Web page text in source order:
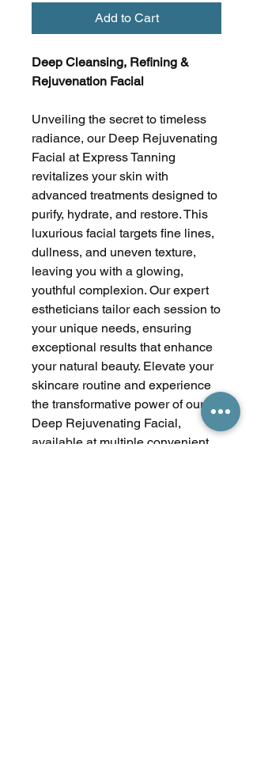
Add to Cart
Deep Cleansing, Refining &
Rejuvenation Facial
Unveiling the secret to timeless
radiance, our Deep Rejuvenating
Facial at Express Tanning
revitalizes your skin with
advanced treatments designed to
purify, hydrate, and restore. This
luxurious facial targets fine lines,
dullness, and uneven texture,
leaving you with a glowing,
youthful complexion. Our expert
estheticians tailor each session to
your unique needs, ensuring
exceptional results that enhance
your natural beauty. Elevate your
skincare routine and experience
the transformative power of our
Deep Rejuvenating Facial,
available at multiple convenient